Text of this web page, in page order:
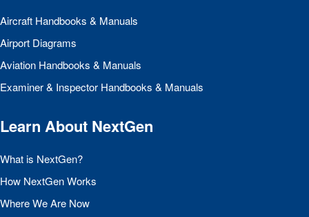
Aircraft Handbooks & Manuals
Airport Diagrams
Aviation Handbooks & Manuals
Examiner & Inspector Handbooks & Manuals
Learn About NextGen
What is NextGen?
How NextGen Works
Where We Are Now